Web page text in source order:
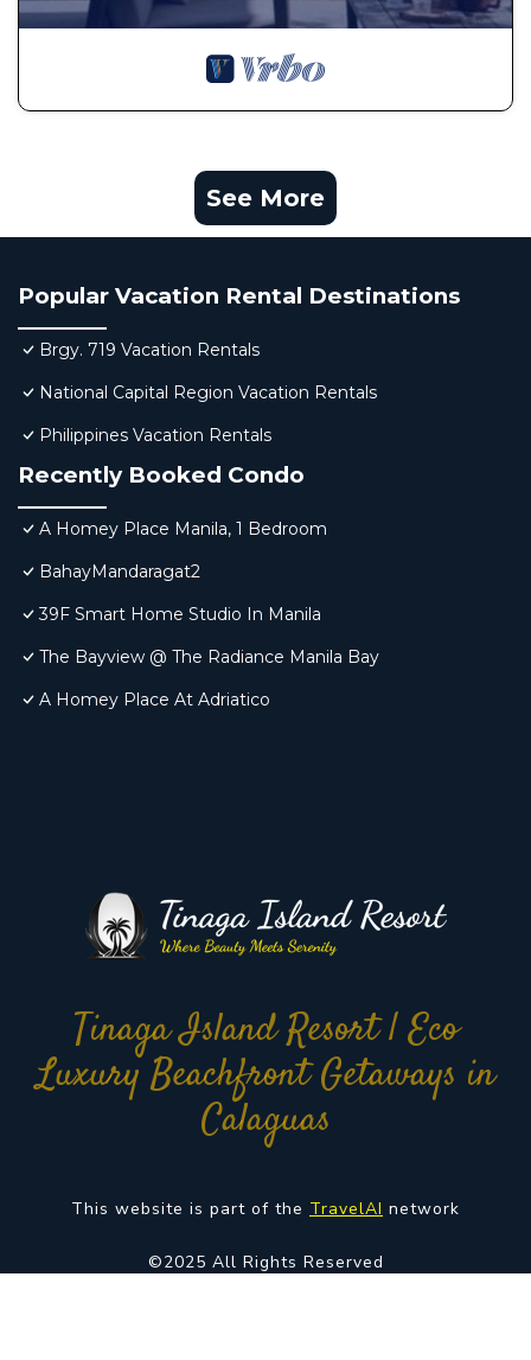
See More
Popular Vacation Rental Destinations
Brgy. 719 Vacation Rentals
National Capital Region Vacation Rentals
Philippines Vacation Rentals
Recently Booked Condo
A Homey Place Manila, 1 Bedroom
BahayMandaragat2
39F Smart Home Studio In Manila
The Bayview @ The Radiance Manila Bay
A Homey Place At Adriatico
Tinaga Island Resort | Eco
Luxury Beachfront Getaways in
Calaguas
This website is part of the TravelAI network
©2025 All Rights Reserved